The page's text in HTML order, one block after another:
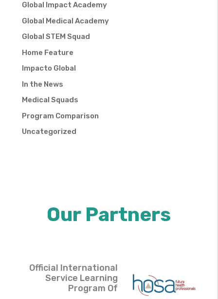
Global Impact Academy
Global Medical Academy
Global STEM Squad
Home Feature
Impacto Global
In the News
Medical Squads
Program Comparison
Uncategorized
Our Partners
Official International
Service Learning
Program Of